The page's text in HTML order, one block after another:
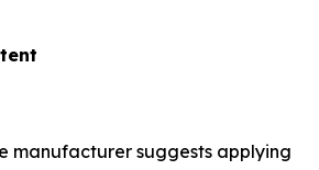
manufacturer suggests applying